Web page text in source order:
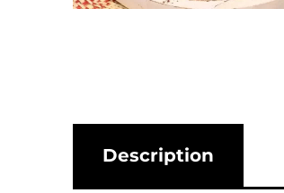
Description